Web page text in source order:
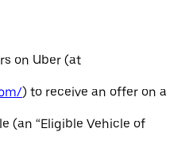
on Uber (at
) to receive an offer on a
(an “Eligible Vehicle of